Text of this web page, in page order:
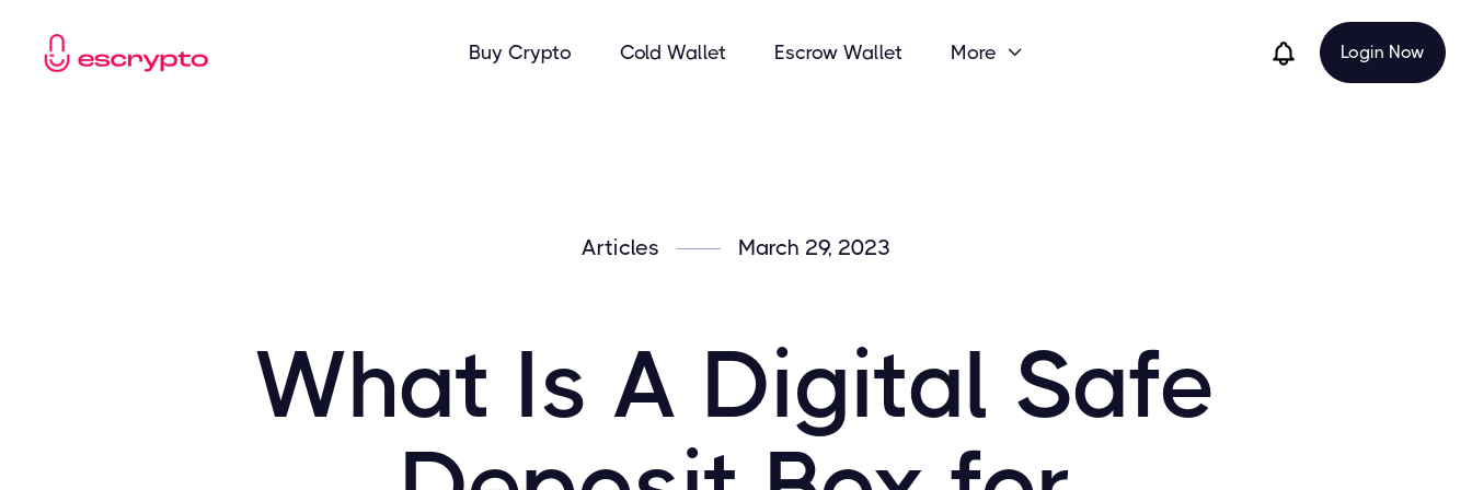
Buy Crypto Cold Wallet Escrow Wallet More  Login Now
Articles March 29, 2023
What Is A Digital Safe